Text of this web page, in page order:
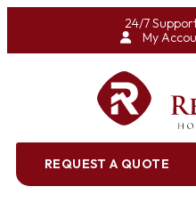
24/7
My
REQUEST A QUOTE